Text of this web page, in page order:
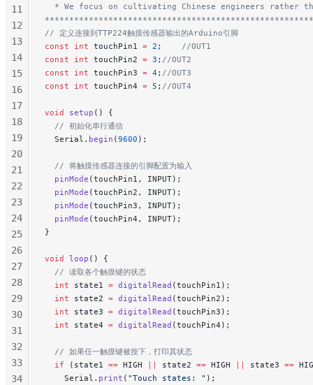
* We focus on cultivating Chinese engineers rather
// 定义连接到TTP224触摸传感器输出的Arduino引脚
const int touchPin1 = 2 ;
    //OUT1
const int touchPin2 = 3 ; //OUT2
const int touchPin3 = 4; //OUT3
const int touchPin4 = 5 ; //OUT4
void setup () {
  // 初始化串行通信
  Serial.
begin (9600 );
  // 将触摸传感器连接的引脚配置为输入
  pinMode
(touchPin1, INPUT);
  pinMode
(touchPin2, INPUT);
  pinMode
(touchPin3, INPUT);
  pinMode
(touchPin4, INPUT);
}
void loop () {
  // 读取各个触摸键的状态
  int
state1 = digitalRead (touchPin1);
  int
state2 = digitalRead (touchPin2);
  int
state3 = digitalRead (touchPin3);
  int
state4 = digitalRead (touchPin4);
  // 如果任一触摸键被按下，打印其状态
  if
(state1 == HIGH || state2 == HIGH || state3 ==
    Serial.
print ( "Touch states: " );
11
12
13
14
15
16
17
18
19
20
21
22
23
24
25
26
27
28
29
30
31
32
33
34